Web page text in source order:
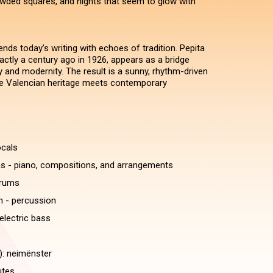
today’s writing with echoes of tradition. Pepita
a century ago in 1926, appears as a bridge
modernity. The result is a sunny, rhythm-driven
Valencian heritage meets contemporary
- piano, compositions, and arrangements
- percussion
bass
neimënster